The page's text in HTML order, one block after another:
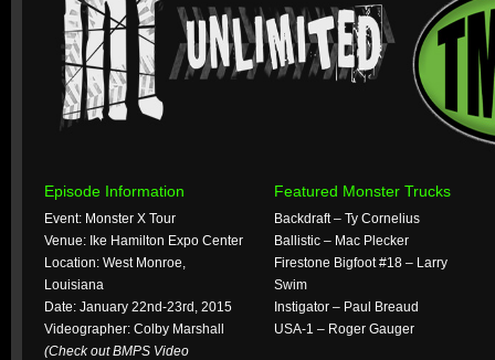
Episode Information
Event: Monster X Tour
Venue: Ike Hamilton Expo Center
Location: West Monroe,
Louisiana
Date: January 22nd-23rd, 2015
Videographer: Colby Marshall
(Check out BMPS Video
Featured Monster Trucks
Backdraft – Ty Cornelius
Ballistic – Mac Plecker
Firestone Bigfoot #18 – Larry
Swim
Instigator – Paul Breaud
USA-1 – Roger Gauger